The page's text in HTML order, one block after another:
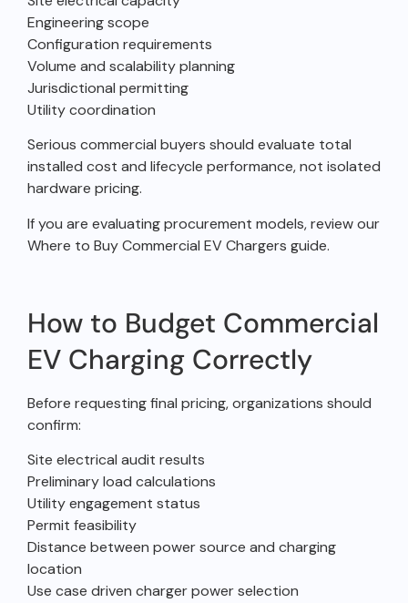
Engineering scope
Configuration requirements
Volume and scalability planning
Jurisdictional permitting
Utility coordination
Serious commercial buyers should evaluate total
installed cost and lifecycle performance, not isolated
hardware pricing.
If you are evaluating procurement models, review our
Where to Buy Commercial EV Chargers guide.
How to Budget Commercial
EV Charging Correctly
Before requesting final pricing, organizations should
confirm:
Site electrical audit results
Preliminary load calculations
Utility engagement status
Permit feasibility
Distance between power source and charging
location
Use case driven charger power selection